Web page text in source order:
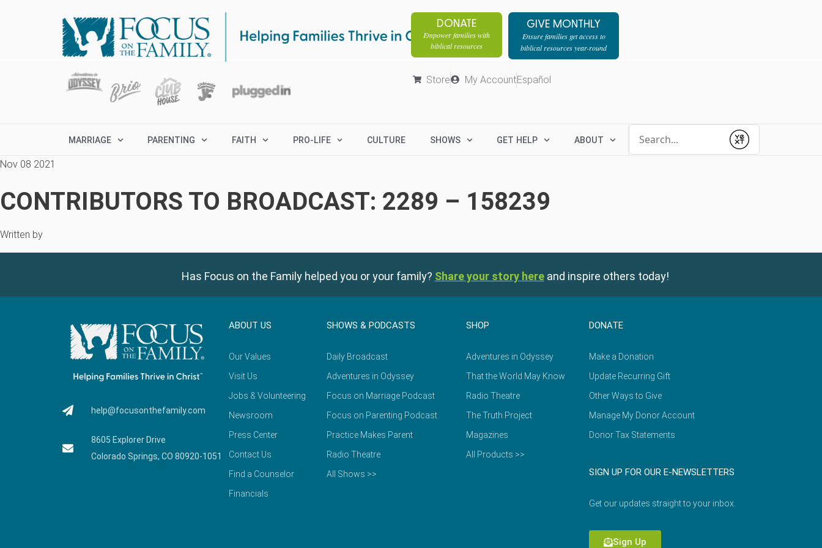
DONATE
Empower families with
biblical resources
GIVE MONTHLY
Ensure families get access to
biblical resources year-round
Store My AccountEspañol
MARRIAGE PARENTING FAITH PRO-LIFE CULTURE SHOWS GET HELP ABOUT
Submit
Nov 08 2021
CONTRIBUTORS TO BROADCAST: 2289 – 158239
Written by
Has Focus on the Family helped you or your family? Share your story here and inspire others today!
help@focusonthefamily.com
8605 Explorer Drive
Colorado Springs, CO 80920-1051
ABOUT US
Our Values
Visit Us
Jobs & Volunteering
Newsroom
Press Center
Contact Us
Find a Counselor
Financials
SHOWS & PODCASTS
Daily Broadcast
Adventures in Odyssey
Focus on Marriage Podcast
Focus on Parenting Podcast
Practice Makes Parent
Radio Theatre
All Shows >>
SHOP
Adventures in Odyssey
That the World May Know
Radio Theatre
The Truth Project
Magazines
All Products >>
DONATE
Make a Donation
Update Recurring Gift
Other Ways to Give
Manage My Donor Account
Donor Tax Statements
SIGN UP FOR OUR E-NEWSLETTERS
Get our updates straight to your inbox.
Sign Up